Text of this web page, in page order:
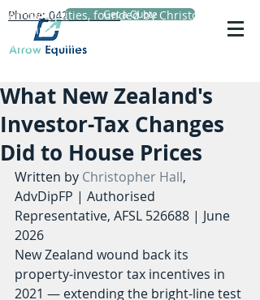
Phone: 0423 720 152Get a Quote
Arrow Equities, founded by Christopher Hall,
Principal Adviser, specialises in personal life
insurance advice, reviews and comparisons.
What New Zealand's
Investor-Tax Changes
Did to House Prices
Written by Christopher Hall,
AdvDipFP | Authorised
Representative, AFSL 526688 | June
2026
New Zealand wound back its
property-investor tax incentives in
2021 — extending the bright-line test